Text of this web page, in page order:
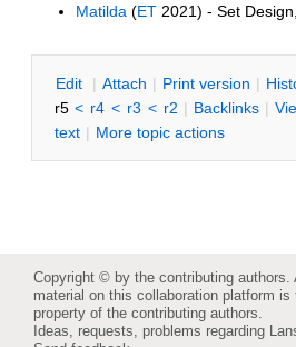
Matilda (ET 2021) - Set
Edit | Attach | Print version | H
r5 < r4 < r3 < r2 | Backlinks | V
text | More topic actions
Copyright © by the contributing authors.
material on this collaboration platform is
property of the contributing authors.
Ideas, requests, problems regarding